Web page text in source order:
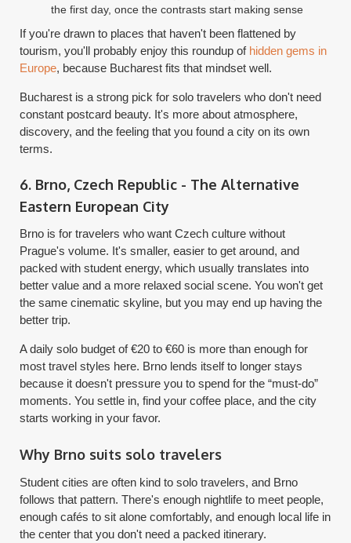
the first day, once the contrasts start making sense
If you're drawn to places that haven't been flattened by
tourism, you'll probably enjoy this roundup of hidden gems in
Europe, because Bucharest fits that mindset well.
Bucharest is a strong pick for solo travelers who don't need
constant postcard beauty. It's more about atmosphere,
discovery, and the feeling that you found a city on its own
terms.
6. Brno, Czech Republic - The Alternative
Eastern European City
Brno is for travelers who want Czech culture without
Prague's volume. It's smaller, easier to get around, and
packed with student energy, which usually translates into
better value and a more relaxed social scene. You won't get
the same cinematic skyline, but you may end up having the
better trip.
A daily solo budget of €20 to €60 is more than enough for
most travel styles here. Brno lends itself to longer stays
because it doesn't pressure you to spend for the “must-do”
moments. You settle in, find your coffee place, and the city
starts working in your favor.
Why Brno suits solo travelers
Student cities are often kind to solo travelers, and Brno
follows that pattern. There's enough nightlife to meet people,
enough cafés to sit alone comfortably, and enough local life in
the center that you don't need a packed itinerary.